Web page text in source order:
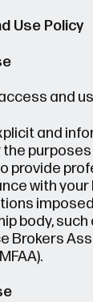
Use Policy
and
and
provide
with
body, such
Brokers